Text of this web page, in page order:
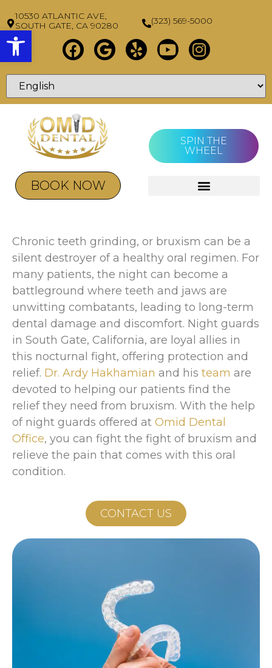
Open toolbar
10530 ATLANTIC AVE,
SOUTH GATE, CA 90280
(323) 569-5000
BOOK NOW
SPIN THE
WHEEL
Chronic teeth grinding, or bruxism can be a
silent destroyer of a healthy oral regimen. For
many patients, the night can become a
battleground where teeth and jaws are
unwitting combatants, leading to long-term
dental damage and discomfort. Night guards
in South Gate, California, are loyal allies in
this nocturnal fight, offering protection and
relief. Dr. Ardy Hakhamian and his team are
devoted to helping our patients find the
relief they need from bruxism. With the help
of night guards offered at Omid Dental
Office, you can fight the fight of bruxism and
relieve the pain that comes with this oral
condition.
CONTACT US